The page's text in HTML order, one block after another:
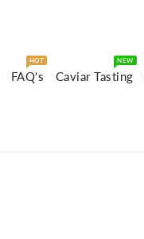
FAQ's
HOT
Caviar Tasting
NEW